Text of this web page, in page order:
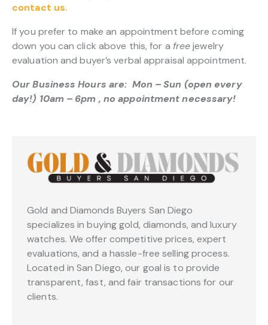
contact us.
If you prefer to make an appointment before coming
down you can click above this, for a freejewelry
evaluation and buyer’s verbal appraisal appointment.
Our Business Hours are: Mon – Sun (open every
day!) 10am – 6pm , no appointment necessary!
Gold and Diamonds Buyers San Diego
specializes in buying gold, diamonds, and luxury
watches. We offer competitive prices, expert
evaluations, and a hassle-free selling process.
Located in San Diego, our goal is to provide
transparent, fast, and fair transactions for our
clients.